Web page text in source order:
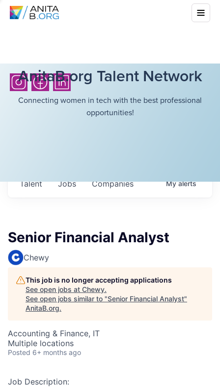
AnitaB.org Talent Network
Connecting women in tech with the best professional
opportunities!
Jobs Companies
Talent Myalerts
Senior Financial Analyst
Chewy
This job is no longer accepting applications
See open jobs at Chewy.
See open jobs similar to "Senior Financial Analyst"
AnitaB.org.
Accounting & Finance, IT
Multiple locations
Posted 6+ months ago
Job Description: